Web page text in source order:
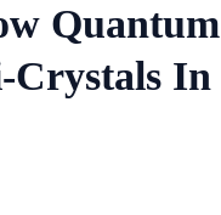
Quantum
Crystals In